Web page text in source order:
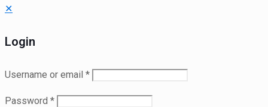
✕
Login
Username or email *
Password *